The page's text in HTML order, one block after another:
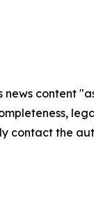
news content
contact the